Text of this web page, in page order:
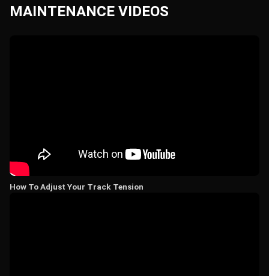
MAINTENANCE VIDEOS
How To Adjust Your Track Tension